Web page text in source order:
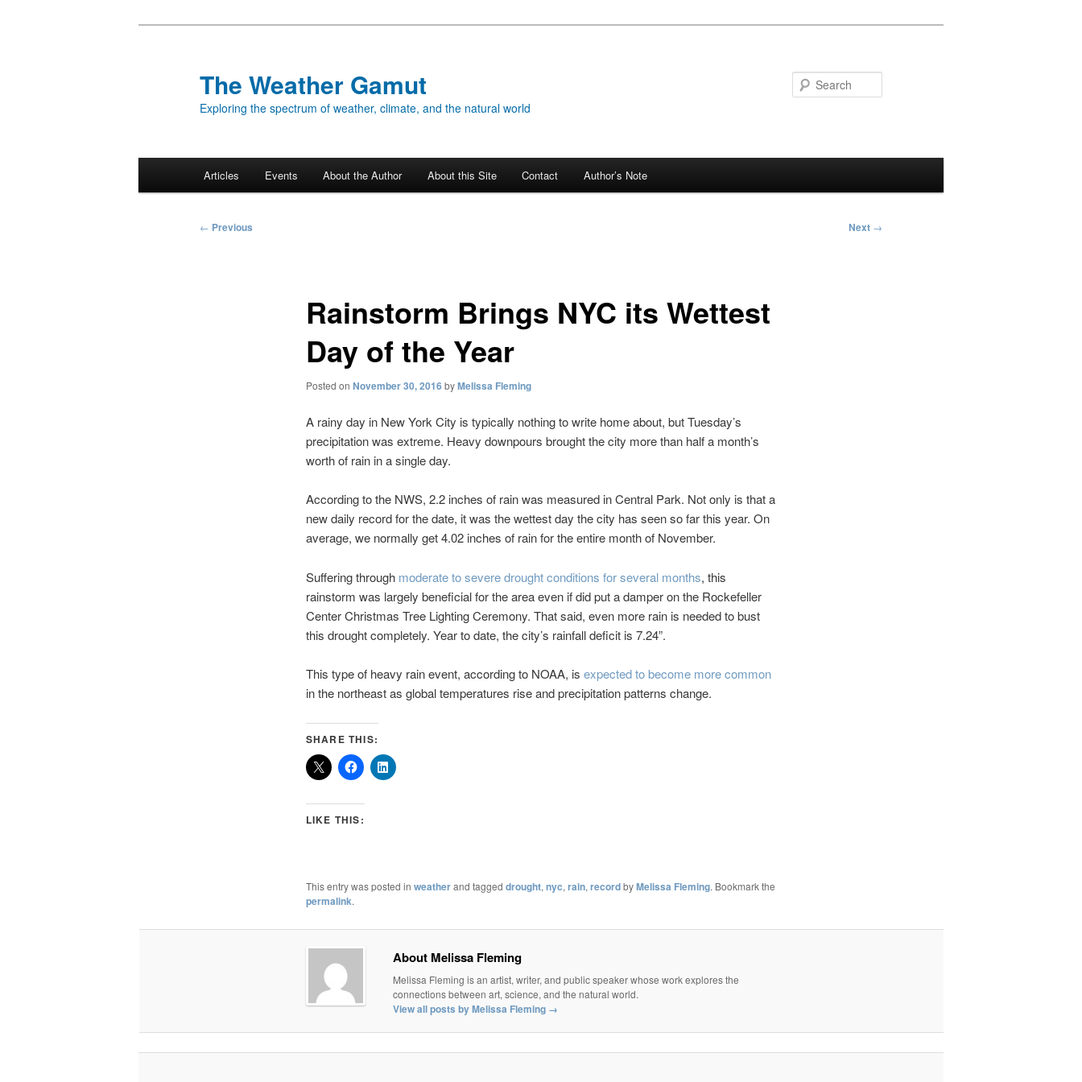
The Weather Gamut
Exploring the spectrum of weather, climate, and the natural world
Articles Events About the Author About this Site Contact Author’s Note
Post
← Previous Next →
Rainstorm Brings NYC its Wettest
Day of the Year
Posted on November 30, 2016 byMelissa Fleming
A rainy day in New York City is typically nothing to write home about, but Tuesday’s
precipitation was extreme. Heavy downpours brought the city more than half a month’s
worth of rain in a single day.
According to the NWS, 2.2 inches of rain was measured in Central Park. Not only is that a
new daily record for the date, it was the wettest day the city has seen so far this year. On
average, we normally get 4.02 inches of rain for the entire month of November.
Suffering through moderate to severe drought conditions for several months, this
rainstorm was largely beneficial for the area even if did put a damper on the Rockefeller
Center Christmas Tree Lighting Ceremony. That said, even more rain is needed to bust
this drought completely. Year to date, the city’s rainfall deficit is 7.24”.
This type of heavy rain event, according to NOAA, is expected to become more common
in the northeast as global temperatures rise and precipitation patterns change.
SHARE THIS:
LIKE THIS:
This entry was posted in weatherand tagged drought, nyc, rain, recordbyMelissa Fleming. Bookmark the
permalink.
About Melissa Fleming
Melissa Fleming is an artist, writer, and public speaker whose work explores the
connections between art, science, and the natural world.
View all posts by Melissa Fleming →